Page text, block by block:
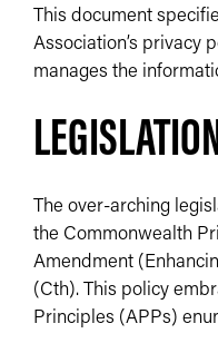
This document
Association’s privacy
manages the
The over-arching
the Commonwealth
Amendment
(Cth). This policy
Principles (APPs)